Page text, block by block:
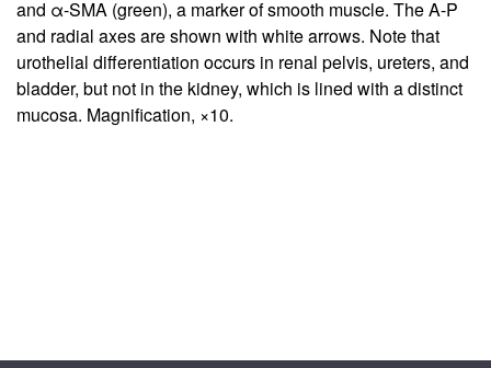
and α-SMA (green), a marker of smooth muscle. The A-P
and radial axes are shown with white arrows. Note that
urothelial differentiation occurs in renal pelvis, ureters, and
bladder, but not in the kidney, which is lined with a distinct
mucosa. Magnification, ×10.